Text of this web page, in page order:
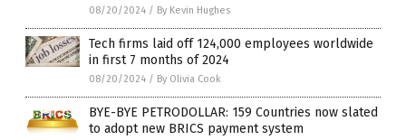
08/20/2024 / By Kevin Hughes
Tech firms laid off 124,000 employees worldwide
in first 7 months of 2024
08/20/2024 / By Olivia Cook
BYE-BYE PETRODOLLAR: 159 Countries now slated
to adopt new BRICS payment system